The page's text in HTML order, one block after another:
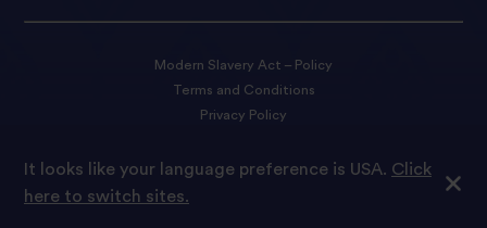
Modern Slavery Act – Policy
Terms and Conditions
Privacy Policy
© 2022 Tilda Rice We are proud to be part of Ebro Foods S.A.
It looks like your language preference is USA. Click
here to switch sites.